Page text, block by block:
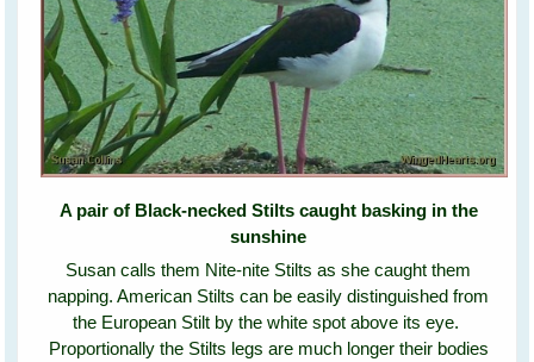
A pair of Black-necked Stilts caught basking in the
sunshine
Susan calls them Nite-nite Stilts as she caught them
napping. American Stilts can be easily distinguished from
the European Stilt by the white spot above its eye.
Proportionally the Stilts legs are much longer their bodies